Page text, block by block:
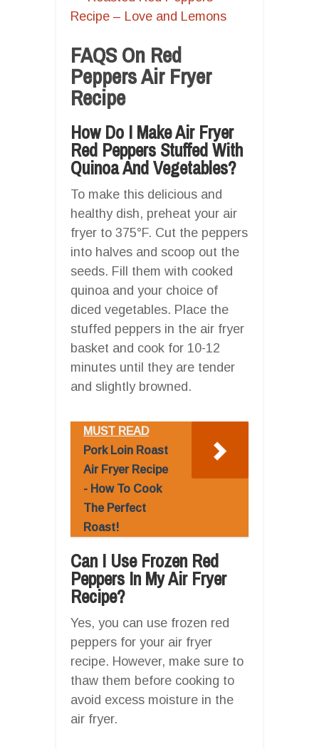
Recipe – Love and Lemons
FAQS On Red
Peppers Air Fryer
Recipe
How Do I Make Air Fryer
Red Peppers Stuffed With
Quinoa And Vegetables?
To make this delicious and
healthy dish, preheat your air
fryer to 375°F. Cut the peppers
into halves and scoop out the
seeds. Fill them with cooked
quinoa and your choice of
diced vegetables. Place the
stuffed peppers in the air fryer
basket and cook for 10-12
minutes until they are tender
and slightly browned.
MUST READ
Pork Loin Roast
Air Fryer Recipe
- How To Cook
The Perfect
Roast!
Can I Use Frozen Red
Peppers In My Air Fryer
Recipe?
Yes, you can use frozen red
peppers for your air fryer
recipe. However, make sure to
thaw them before cooking to
avoid excess moisture in the
air fryer.